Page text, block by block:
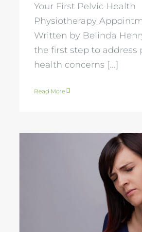
Your First Pelvic Health
Physiotherapy
Written by Belinda
the first step to address
health concerns [...]
Read More
Jaw Pain,
Headaches –
Gerringong
Kiama